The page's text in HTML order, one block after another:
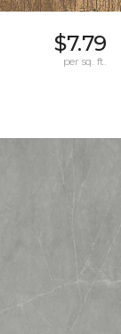
$7.79
per sq. ft.